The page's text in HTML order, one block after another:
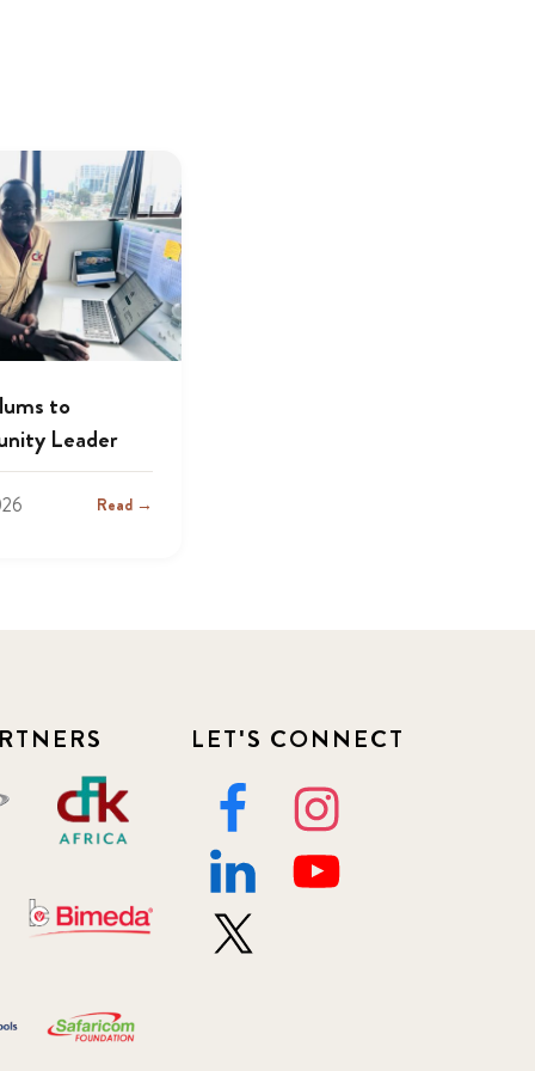
to
Leader
Read →
LET'S CONNECT